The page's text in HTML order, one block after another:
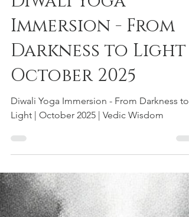
Oct 15, 2025
3 min read
Diwali Yoga
Immersion - From
Darkness to Light |
October 2025
Diwali Yoga Immersion - From Darkness to
Light | October 2025 | Vedic Wisdom